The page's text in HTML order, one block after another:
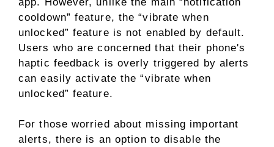
cooldown” feature, the “vibrate when
unlocked” feature is not enabled by default.
Users who are concerned that their phone's
haptic feedback is overly triggered by alerts
can easily activate the “vibrate when
unlocked” feature.
For those worried about missing important
alerts, there is an option to disable the